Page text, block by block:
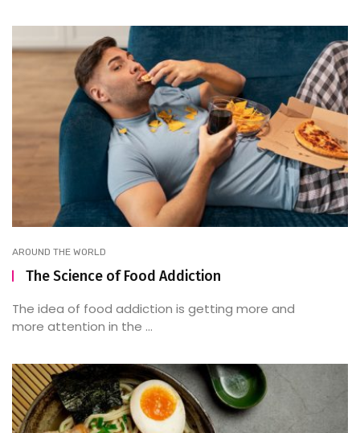
AROUND THE WORLD
The Science of Food Addiction
The idea of food addiction is getting more and
more attention in the ...